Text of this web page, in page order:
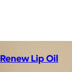
Renew Lip Oil